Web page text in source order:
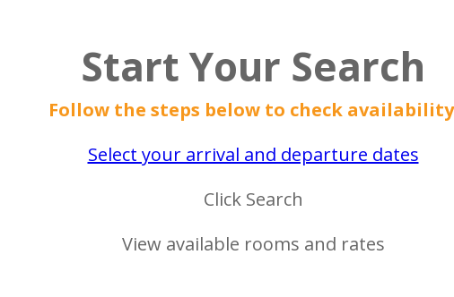
Start Your Search
Follow the steps below to check
Select your arrival and departure dates
Click Search
View available rooms and rates